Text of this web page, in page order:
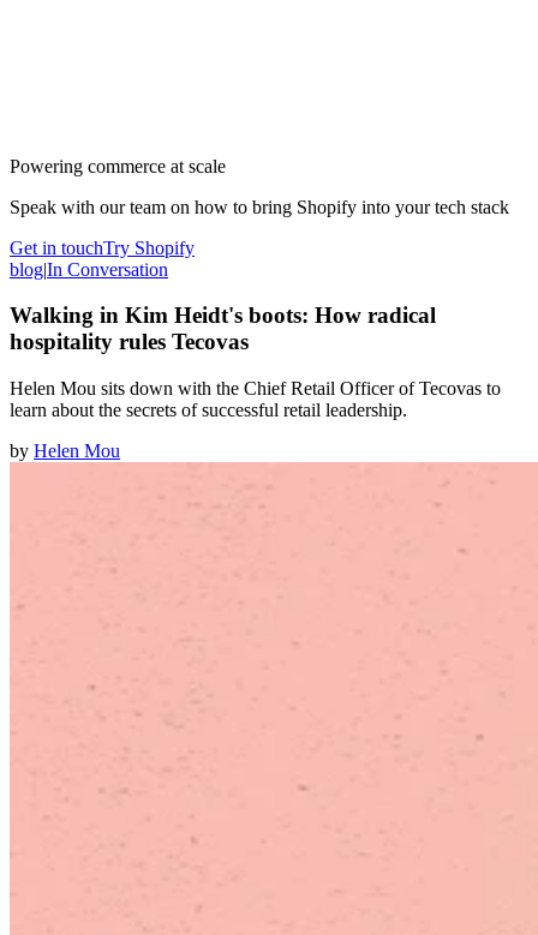
Powering commerce at scale
Speak with our team on how to bring Shopify into your tech stack
Get in touchTry Shopify
blog|In Conversation
Walking in Kim Heidt's boots: How radical
hospitality rules Tecovas
Helen Mou sits down with the Chief Retail Officer of Tecovas to
learn about the secrets of successful retail leadership.
by Helen Mou